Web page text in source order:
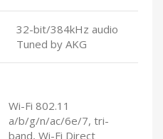
32-bit/384kHz audio
Tuned by AKG
Wi-Fi 802.11
a/b/g/n/ac/6e/7, tri-
band, Wi-Fi Direct